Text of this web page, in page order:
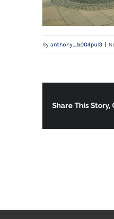
By anthony_b004pul3 |
Share This Story,